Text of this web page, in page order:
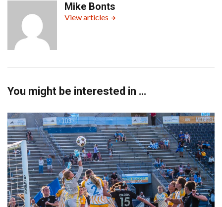
Mike Bonts
View articles
You might be interested in …